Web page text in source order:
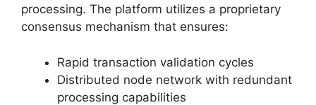
processing. The platform utilizes a proprietary
consensus mechanism that ensures:
Rapid transaction validation cycles
Distributed node network with redundant
processing capabilities